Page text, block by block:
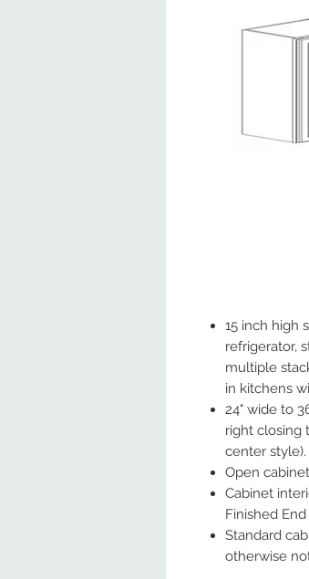
15 inch high
refrigerator,
multiple
in kitchens
24" wide to
right closing
center style).
Open
Cabinet
Finished
Standard
otherwise